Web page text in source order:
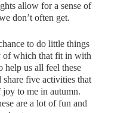
allow for a sense of
don’t often get.
to do little things
of which that fit in with
help us all feel these
five activities that
joy to me in autumn.
are a lot of fun and